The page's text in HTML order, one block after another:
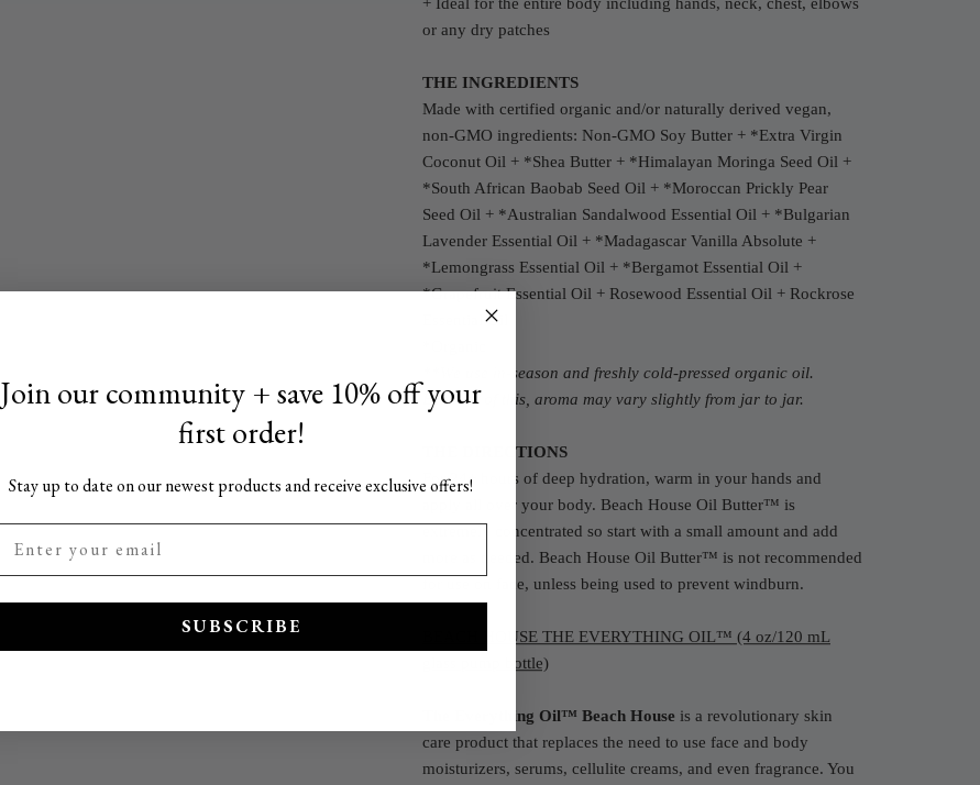
or any dry patches
THE INGREDIENTS
Made with certified organic and/or naturally derived vegan,
non-GMO ingredients: Non-GMO Soy Butter + *Extra Virgin
Coconut Oil + *Shea Butter + *Himalayan Moringa Seed Oil +
*South African Baobab Seed Oil + *Moroccan Prickly Pear
Seed Oil + *Australian Sandalwood Essential Oil + *Bulgarian
Lavender Essential Oil + *Madagascar Vanilla Absolute +
*Lemongrass Essential Oil + *Bergamot Essential Oil +
*Grapefruit Essential Oil + Rosewood Essential Oil + Rockrose
Essential Oil
**We use in-season and freshly cold-pressed organic oil.
Because of this, aroma may vary slightly from jar to jar.
THE DIRECTIONS
For 24+ hours of deep hydration, warm in your hands and
apply all over your body. Beach House Oil Butter™ is
extremely concentrated so start with a small amount and add
more as needed. Beach House Oil Butter™ is not recommended
for use on face, unless being used to prevent windburn.
BEACH HOUSE THE EVERYTHING OIL™ (4 oz/120 mL
glass pump bottle)
The Everything Oil™ Beach House is a revolutionary skin
care product that replaces the need to use face and body
moisturizers, serums, cellulite creams, and even fragrance. You
Join our community + save 10% off your
first order!
Stay up to date on our newest products and receive exclusive offers!
SUBSCRIBE